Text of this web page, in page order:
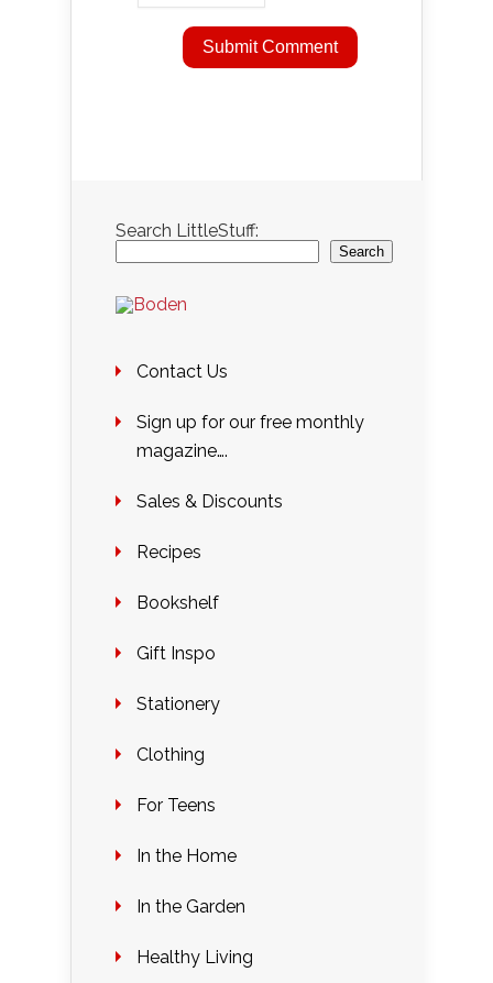
Search LittleStuff:
Search
Contact Us
Sign up for our free monthly
magazine….
Sales & Discounts
Recipes
Bookshelf
Gift Inspo
Stationery
Clothing
For Teens
In the Home
In the Garden
Healthy Living